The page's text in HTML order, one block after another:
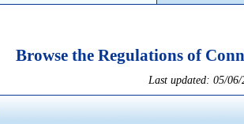
Browse the Regulations of
Last updated: 05/06/